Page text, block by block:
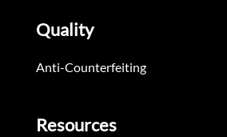
Quality
Anti-Counterfeiting
Resources